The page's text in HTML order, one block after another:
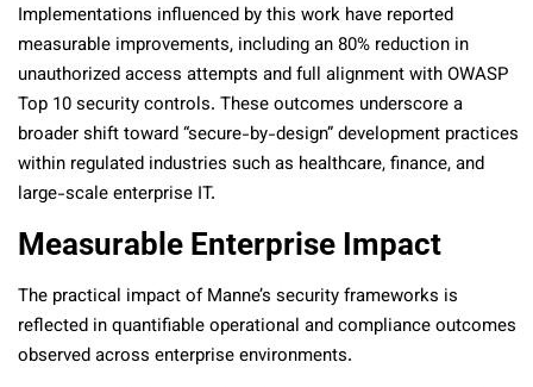
Implementations influenced by this work have reported
measurable improvements, including an 80% reduction in
unauthorized access attempts and full alignment with OWASP
Top 10 security controls. These outcomes underscore a
broader shift toward “secure-by-design” development practices
within regulated industries such as healthcare, finance, and
large-scale enterprise IT.
Measurable Enterprise Impact
The practical impact of Manne’s security frameworks is
reflected in quantifiable operational and compliance outcomes
observed across enterprise environments.